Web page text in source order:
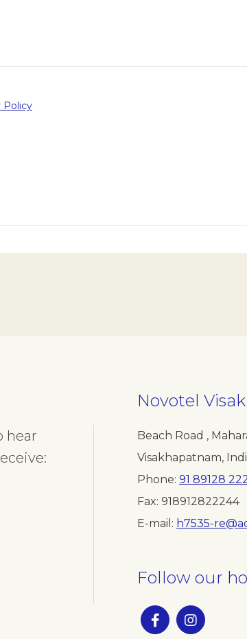
Policy
hear
Novotel
Beach Road ,
Visakhapatnam,
Phone 91 89128
Fax 918912822244
E-mail
h7535-
Follow our